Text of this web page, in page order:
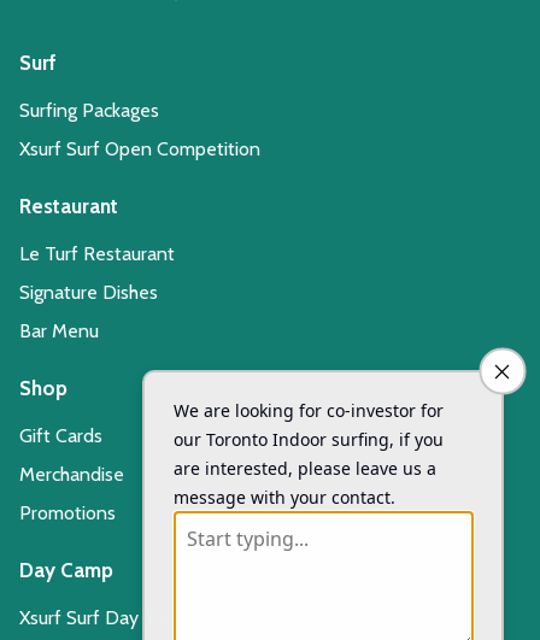
Surf
Surfing Packages
Xsurf Surf Open Competition
Restaurant
Le Turf Restaurant
Signature Dishes
Bar Menu
Shop
Gift Cards
Merchandise
Promotions
Day Camp
Xsurf Surf Day Camp